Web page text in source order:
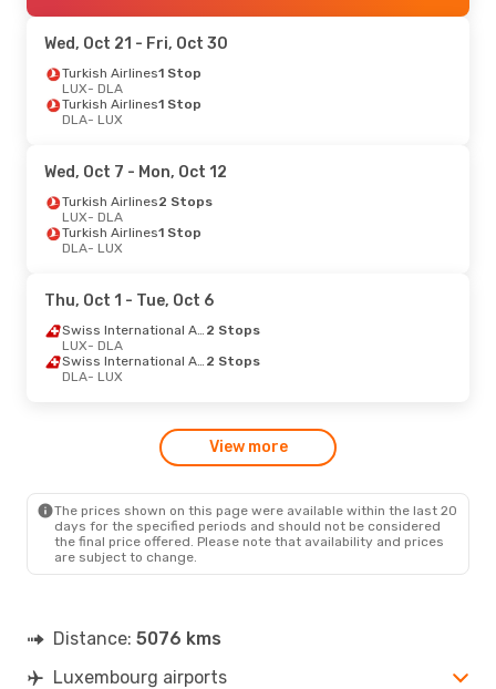
Wed, Oct 21 - Fri, Oct 30
Turkish Airlines1 Stop
LUX- DLA
Turkish Airlines1 Stop
DLA- LUX
Wed, Oct 7 - Mon, Oct 12
Turkish Airlines2 Stops
LUX- DLA
Turkish Airlines1 Stop
DLA- LUX
Thu, Oct 1 - Tue, Oct 6
Swiss International Air Lines 2 Stops
LUX- DLA
Swiss International Air Lines 2 Stops
DLA- LUX
View more
The prices shown on this page were available within the last 20
days for the specified periods and should not be considered
the final price offered. Please note that availability and prices
are subject to change.
Distance: 5076 kms
Luxembourg airports